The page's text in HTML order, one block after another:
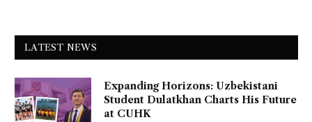
LATEST NEWS
Expanding Horizons: Uzbekistani
Student Dulatkhan Charts His Future
at CUHK